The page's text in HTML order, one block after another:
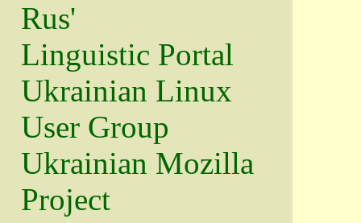
Rus'
Linguistic Portal
Ukrainian Linux
User Group
Ukrainian Mozilla
Project